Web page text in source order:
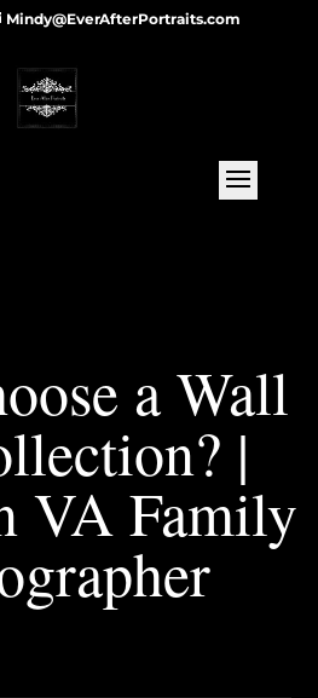
Mindy@EverAfterPortraits.com
a Wall
|
VA Family